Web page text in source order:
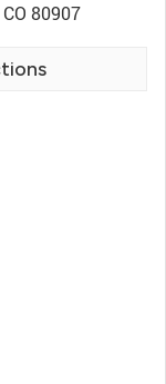
80907